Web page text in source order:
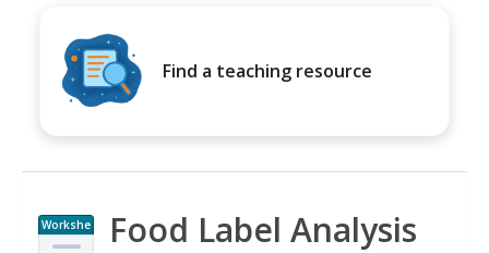
Find a teaching resource
Workshe
et
Food Label Analysis